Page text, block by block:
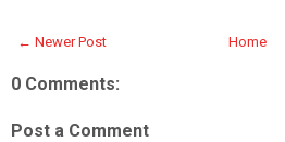
← Newer Post Home
0 Comments:
Post a Comment